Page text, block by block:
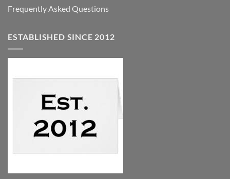
Frequently Asked Questions
ESTABLISHED SINCE 2012